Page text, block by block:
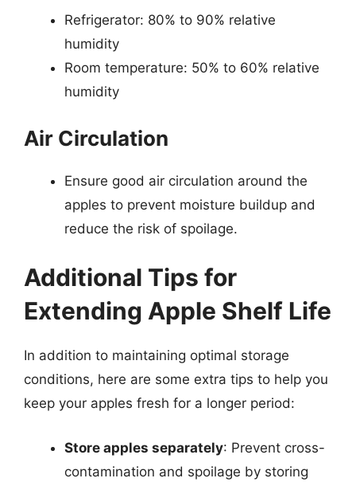
Refrigerator: 80% to 90% relative
humidity
Room temperature: 50% to 60% relative
humidity
Air Circulation
Ensure good air circulation around the
apples to prevent moisture buildup and
reduce the risk of spoilage.
Additional Tips for
Extending Apple Shelf Life
In addition to maintaining optimal storage
conditions, here are some extra tips to help you
keep your apples fresh for a longer period:
Store apples separately: Prevent cross-
contamination and spoilage by storing